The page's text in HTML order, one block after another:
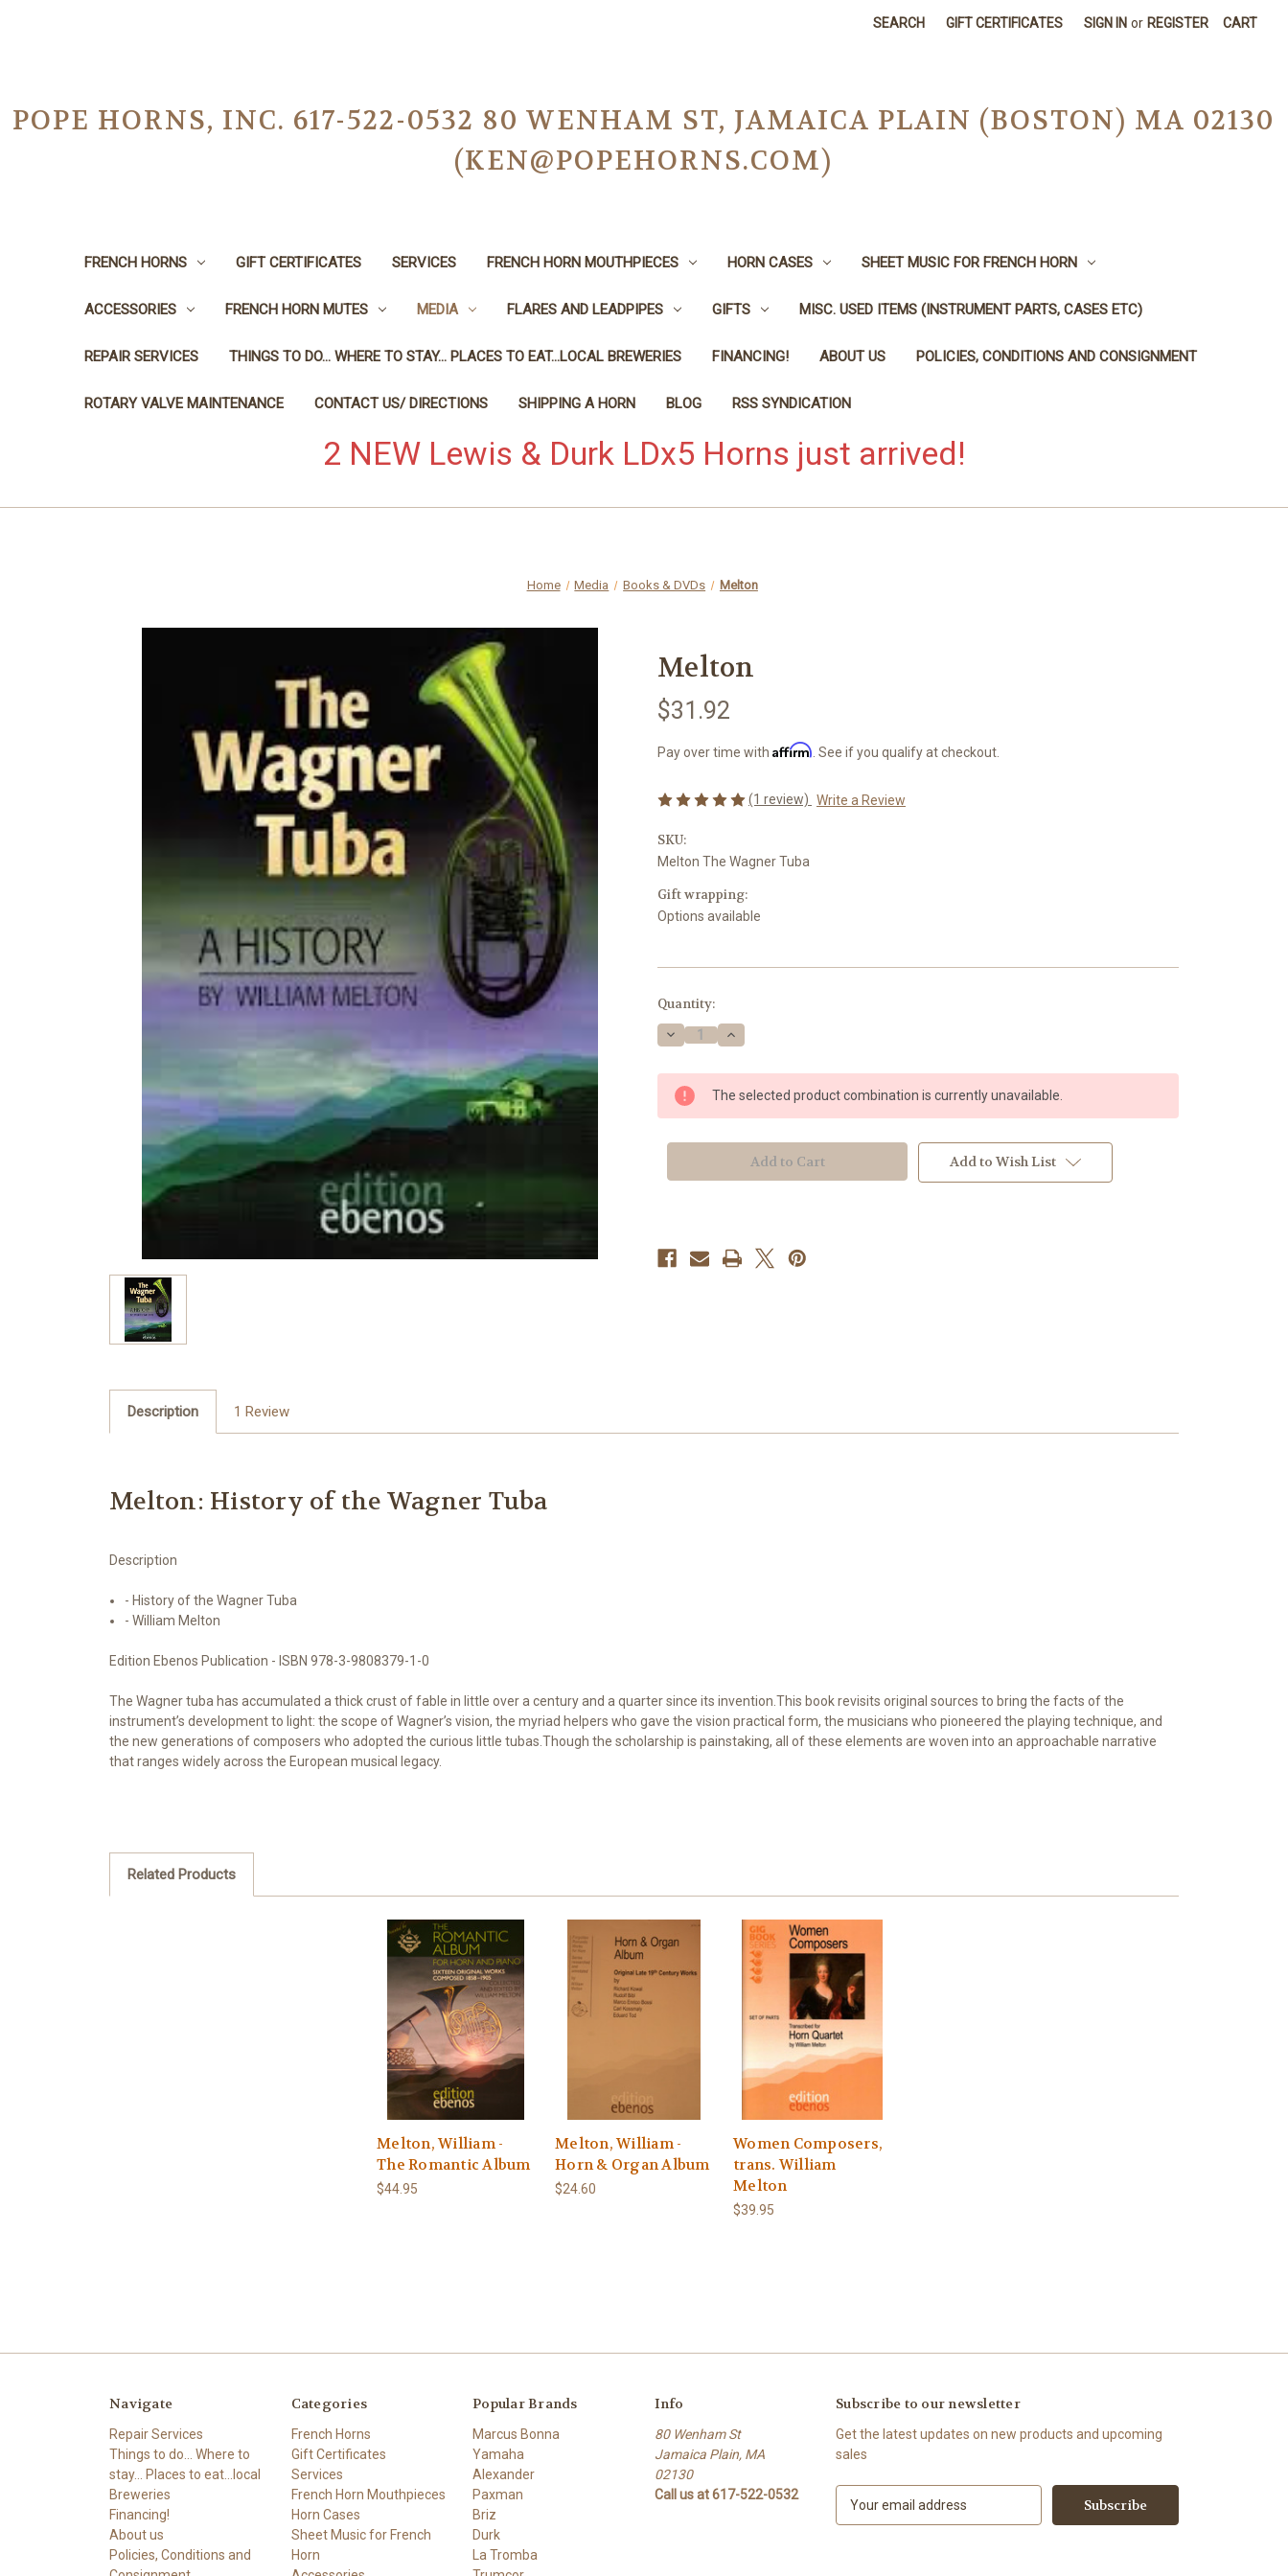
SEARCH GIFT CERTIFICATES SIGN IN or REGISTER CART
POPE HORNS, INC. 617-522-0532 80 WENHAM ST, JAMAICA PLAIN (BOSTON) MA 02130
(KEN@POPEHORNS.COM)
FRENCH HORNS GIFT CERTIFICATES SERVICES FRENCH HORN MOUTHPIECES HORN CASES SHEET MUSIC FOR FRENCH HORN
ACCESSORIES FRENCH HORN MUTES MEDIA FLARES AND LEADPIPES GIFTS MISC. USED ITEMS (INSTRUMENT PARTS, CASES ETC)
REPAIR SERVICES THINGS TO DO... WHERE TO STAY... PLACES TO EAT...LOCAL BREWERIES FINANCING! ABOUT US POLICIES, CONDITIONS AND CONSIGNMENT
ROTARY VALVE MAINTENANCE CONTACT US/ DIRECTIONS SHIPPING A HORN BLOG RSS SYNDICATION
2 NEW Lewis & Durk LDx5 Horns just arrived!
Home Media Books & DVDs Melton
Melton
$31.92
Pay over time with Affirm . See if you qualify at checkout.
(1 review) Write a Review
SKU:
Melton The Wagner Tuba
Gift wrapping:
Options available
Current
Stock:
Quantity:
Decrease
Quantity
Melton
Increase
Quantity
Melton
The selected product combination is currently unavailable.
Add to Wish List
Description 1 Review
Melton: History of the Wagner Tuba
Description
- History of the Wagner Tuba
- William Melton
Edition Ebenos Publication - ISBN 978-3-9808379-1-0
The Wagner tuba has accumulated a thick crust of fable in little over a century and a quarter since its invention.This book revisits original sources to bring the facts of the
instrument’s development to light: the scope of Wagner’s vision, the myriad helpers who gave the vision practical form, the musicians who pioneered the playing technique, and
the new generations of composers who adopted the curious little tubas.Though the scholarship is painstaking, all of these elements are woven into an approachable narrative
that ranges widely across the European musical legacy.
Related Products
Melton, William -
The Romantic Album
$44.95
Melton, William -
Horn & Organ Album
$24.60
Women Composers,
trans. William
Melton
$39.95
Navigate
Repair Services
Things to do... Where to
stay... Places to eat...local
Breweries
Financing!
About us
Policies, Conditions and
Categories
French Horns
Gift Certificates
Services
French Horn Mouthpieces
Horn Cases
Sheet Music for French
Horn
Popular Brands
Marcus Bonna
Yamaha
Alexander
Paxman
Briz
Durk
La Tromba
Info
80 Wenham St
Jamaica Plain, MA
02130
Call us at 617-522-0532
Subscribe to our newsletter
Get the latest updates on new products and upcoming
sales